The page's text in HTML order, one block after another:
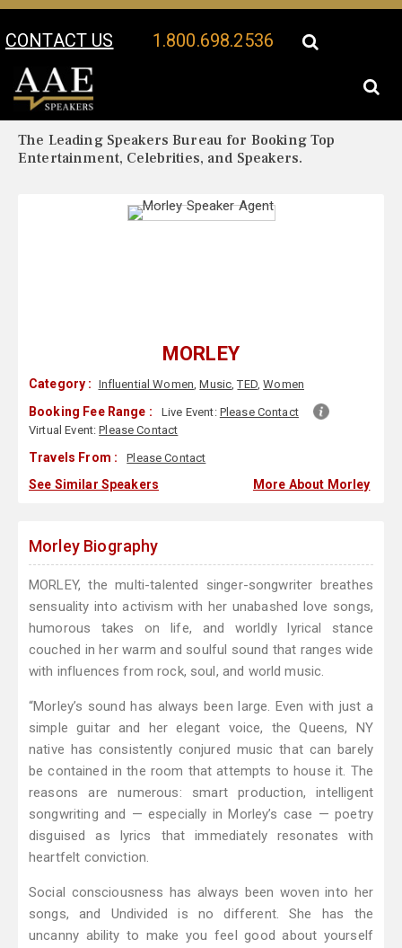
CONTACT US 1.800.698.2536
Your Location:
The Leading Speakers Bureau for Booking Top
Entertainment, Celebrities, and Speakers.
MORLEY
Category : Influential Women,Music,TED,Women
Booking Fee Range : Live Event: Please Contact
Virtual Event:Please Contact
Travels From : Please Contact
See Similar Speakers More About Morley
Morley Biography
MORLEY, the multi-talented singer-songwriter breathes
sensuality into activism with her unabashed love songs,
humorous takes on life, and worldly lyrical stance
couched in her warm and soulful sound that ranges wide
with influences from rock, soul, and world music.
“Morley’s sound has always been large. Even with just a
simple guitar and her elegant voice, the Queens, NY
native has consistently conjured music that can barely
be contained in the room that attempts to house it. The
reasons are numerous: smart production, intelligent
songwriting and — especially in Morley’s case — poetry
disguised as lyrics that immediately resonates with
heartfelt conviction.
Social consciousness has always been woven into her
songs, and Undivided is no different. She has the
uncanny ability to make you feel good about yourself